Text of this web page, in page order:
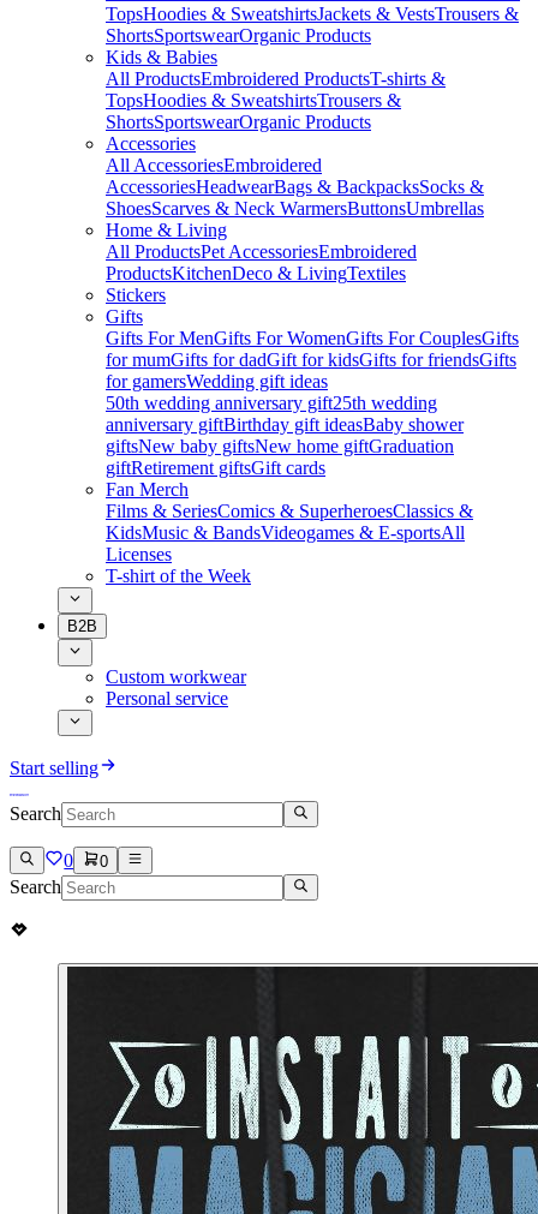
TopsHoodies & SweatshirtsJackets & VestsTrousers &
ShortsSportswearOrganic Products
Kids & Babies
All ProductsEmbroidered ProductsT-shirts &
TopsHoodies & SweatshirtsTrousers &
ShortsSportswearOrganic Products
Accessories
All AccessoriesEmbroidered
AccessoriesHeadwearBags & BackpacksSocks &
ShoesScarves & Neck WarmersButtonsUmbrellas
Home & Living
All ProductsPet AccessoriesEmbroidered
ProductsKitchenDeco & LivingTextiles
Stickers
Gifts
Gifts For MenGifts For WomenGifts For CouplesGifts
for mumGifts for dadGift for kidsGifts for friendsGifts
for gamersWedding gift ideas
50th wedding anniversary gift25th wedding
anniversary giftBirthday gift ideasBaby shower
giftsNew baby giftsNew home giftGraduation
giftRetirement giftsGift cards
Fan Merch
Films & SeriesComics & SuperheroesClassics &
KidsMusic & BandsVideogames & E-sportsAll
Licenses
T-shirt of the Week
B2B
Custom workwear
Personal service
Start selling
Search
0 0
Search